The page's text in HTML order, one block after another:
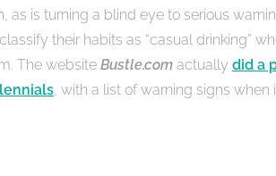
as is turning a blind eye to serious
their habits as “casual drinking”
The website Bustle.com actually did a
, with a list of warning signs when